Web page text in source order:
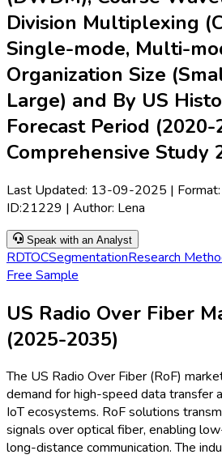
Division Multiplexing
Single-mode, Multi-
Organization Size
Large) and By US
Forecast Period (2020-
Comprehensive Study
Last Updated: 13-09-2025 |
ID:21229 | Author: Lena
Speak with an Analyst
RDTOCSegmentationResearch
Free Sample
US Radio Over Fiber
(2025-2035)
The US Radio Over Fiber (RoF)
demand for high-speed data transfer
IoT ecosystems. RoF solutions
signals over optical fiber, enabling
long-distance communication. The